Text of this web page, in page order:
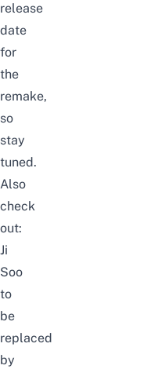
release
date
for
the
remake,
so
stay
tuned.
Also
check
out:
Ji
Soo
to
be
replaced
by